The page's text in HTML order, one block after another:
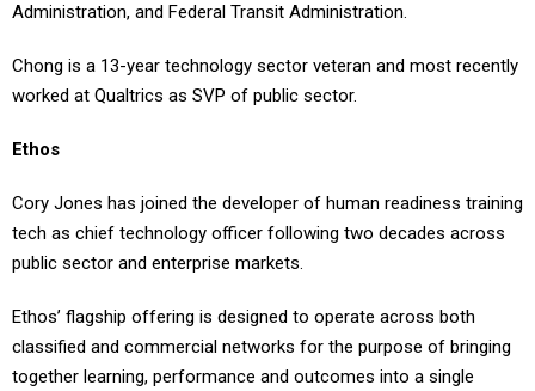
Administration, and Federal Transit Administration.
Chong is a 13-year technology sector veteran and most recently
worked at Qualtrics as SVP of public sector.
Ethos
Cory Jones has joined the developer of human readiness training
tech as chief technology officer following two decades across
public sector and enterprise markets.
Ethos’ flagship offering is designed to operate across both
classified and commercial networks for the purpose of bringing
together learning, performance and outcomes into a single